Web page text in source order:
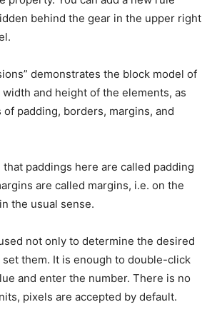
behind the gear in the upper right
demonstrates the block model of
and height of the elements, as
padding, borders, margins, and
paddings here are called padding
are called margins, i.e. on the
the usual sense.
not only to determine the desired
them. It is enough to double-click
and enter the number. There is no
pixels are accepted by default.